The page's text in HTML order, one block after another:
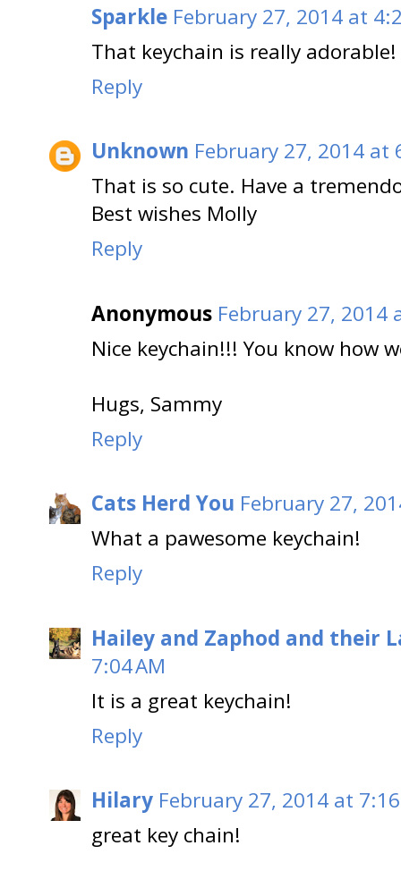
Sparkle February 27, 2014 at
That keychain is really adorable!
Reply
Unknown February 27, 2014 at
That is so cute. Have a
Best wishes Molly
Reply
Anonymous February 27, 2014
Nice keychain!!! You know how
Hugs, Sammy
Reply
Cats Herd You February 27,
What a pawesome keychain!
Reply
Hailey and Zaphod and their
7:04 AM
It is a great keychain!
Reply
Hilary February 27, 2014 at
great key chain!